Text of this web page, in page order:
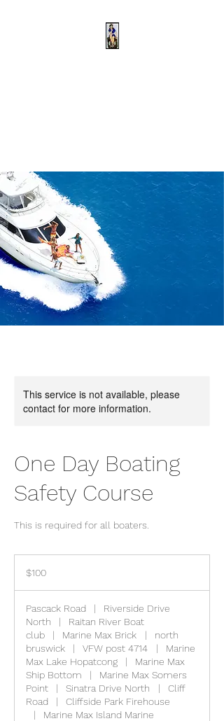
This service is not available, please
contact for more information.
One Day Boating
Safety Course
This is required for all boaters.
dollars$100
Pascack Road |
Riverside Drive
North
|
Raitan River Boat
club
| Marine Max Brick |
north
bruswick
| VFW post 4714 |
Marine
Max Lake Hopatcong
|
Marine Max
Ship Bottom
|
Marine Max Somers
Point
| Sinatra Drive North |
Cliff
Road
|
Cliffside Park Firehouse
|
Marine Max Island Marine